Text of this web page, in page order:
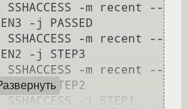
-m recent --
-m recent --
-m recent --
-j STEP1